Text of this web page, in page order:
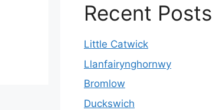
Recent Posts
Little Catwick
Llanfairynghornwy
Bromlow
Duckswich